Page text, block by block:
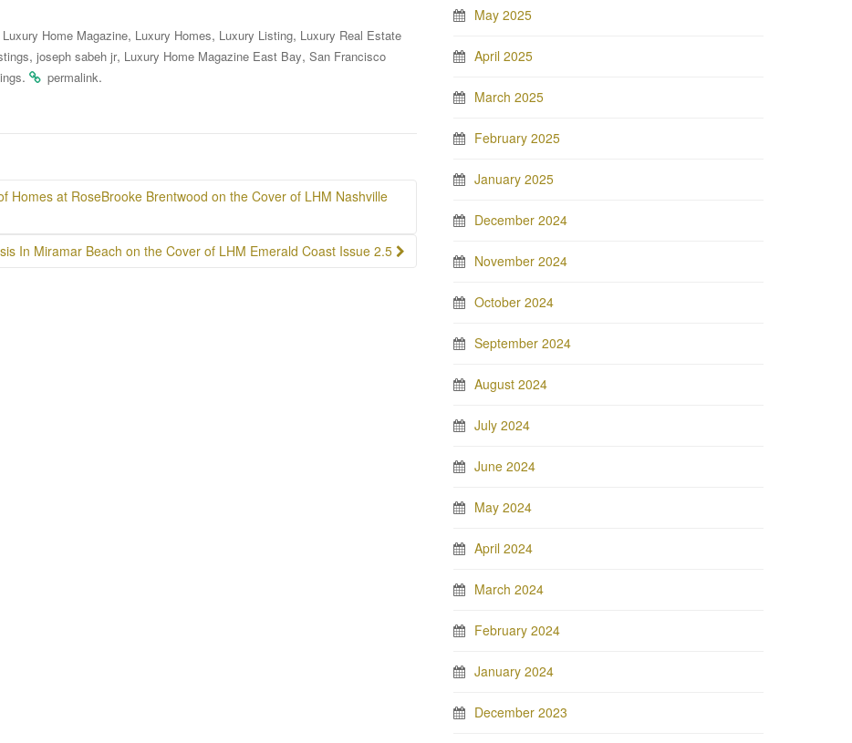
Luxury Home Magazine, Luxury Homes, Luxury Listing, Luxury Real Estate
, joseph sabeh jr, Luxury Home Magazine East Bay, San Francisco
. permalink.
Homes at RoseBrooke Brentwood on the Cover of LHM Nashville
In Miramar Beach on the Cover of LHM Emerald Coast Issue 2.5
May 2025
April 2025
March 2025
February 2025
January 2025
December 2024
November 2024
October 2024
September 2024
August 2024
July 2024
June 2024
May 2024
April 2024
March 2024
February 2024
January 2024
December 2023